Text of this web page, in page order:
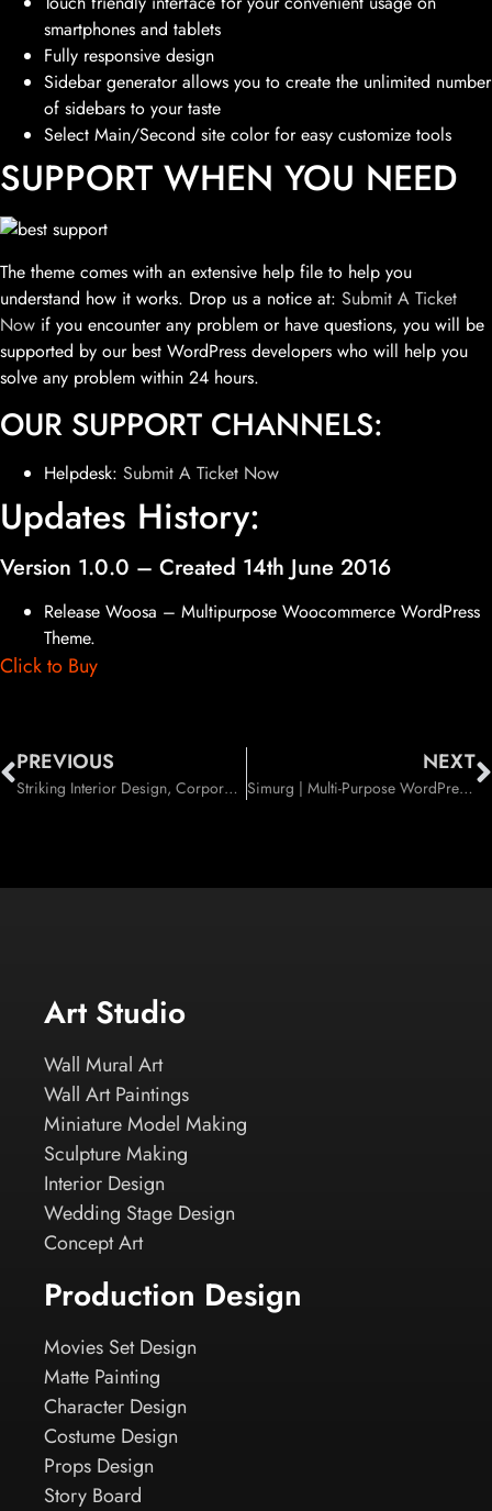
smartphones and tablets
Fully responsive design
Sidebar generator allows you to create the unlimited number
of sidebars to your taste
Select Main/Second site color for easy customize tools
SUPPORT WHEN YOU NEED
The theme comes with an extensive help file to help you
understand how it works. Drop us a notice at: Submit A Ticket
Now if you encounter any problem or have questions, you will be
supported by our best WordPress developers who will help you
solve any problem within 24 hours.
OUR SUPPORT CHANNELS:
Helpdesk: Submit A Ticket Now
Updates History:
Version 1.0.0 – Created 14th June 2016
Release Woosa – Multipurpose Woocommerce WordPress
Theme.
Click to Buy
PREVIOUS
Striking Interior Design, Corporate, Industry Company WordPress Theme (Business)
NEXT
Simurg | Multi-Purpose WordPress Theme (Creative)
Art Studio
Wall Mural Art
Wall Art Paintings
Miniature Model Making
Sculpture Making
Interior Design
Wedding Stage Design
Concept Art
Production Design
Movies Set Design
Matte Painting
Character Design
Costume Design
Props Design
Story Board